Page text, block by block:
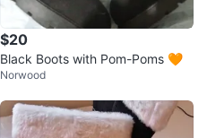
$20
Black Boots with Pom-Poms 🧡
Norwood